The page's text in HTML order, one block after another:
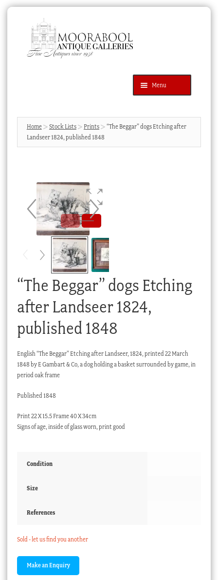
navigation
content
Menu
Products
search
SEARCH
News & Events
Cart
Checkout
My account
Stock Lists
Home Stock Lists Prints
“The Beggar” dogs Etching after
Landseer 1824, published 1848
“The Beggar” dogs Etching
after Landseer 1824,
published 1848
English “The Beggar” Etching after Landseer, 1824, printed 22 March
1848 by E Gambart & Co, a dog holding a basket surrounded by game, in
period oak frame
Published 1848
Print 22 X 15.5 Frame 40 X 34cm
Signs of age, inside of glass worn, print good
Condition
Size
References
Sold - let us find you another